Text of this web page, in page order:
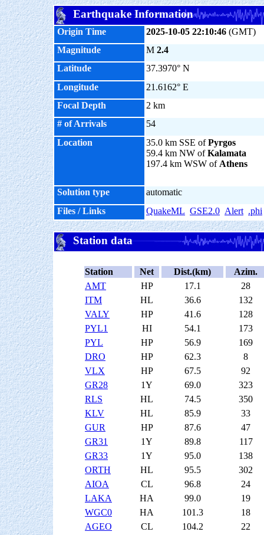
Earthquake Information
Origin Time 2025-10-05 22:10:46 (GMT)
Magnitude
M 2.4
Latitude
37.3970° N
Longitude
21.6162° E
Focal Depth
2 km
# of Arrivals
54
Location
35.0 km SSE ofPyrgos
59.4 km NW ofKalamata
197.4 km WSW of Athens
Solution type
automatic
Files / Links
QuakeML GSE2.0 Alert .phi
Station data
Station Net Dist.(km)
Azim.
AMT
HP 17.1
28
ITM
HL 36.6
132
VALY
HP 41.6
128
PYL1
HI 54.1
173
PYL
HP 56.9
169
DRO
HP 62.3
8
VLX
HP 67.5
92
GR28
1Y 69.0
323
RLS
HL 74.5
350
KLV
HL 85.9
33
GUR
HP 87.6
47
GR31
1Y 89.8
117
GR33
1Y 95.0
138
ORTH
HL 95.5
302
AIOA
CL 96.8
24
LAKA
HA 99.0
19
WGC0
HA 101.3
18
AGEO
CL 104.2
22